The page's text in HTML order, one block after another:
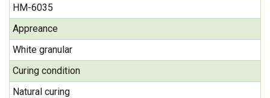
HM-6035
Appreance
White granular
Curing condition
Natural curing